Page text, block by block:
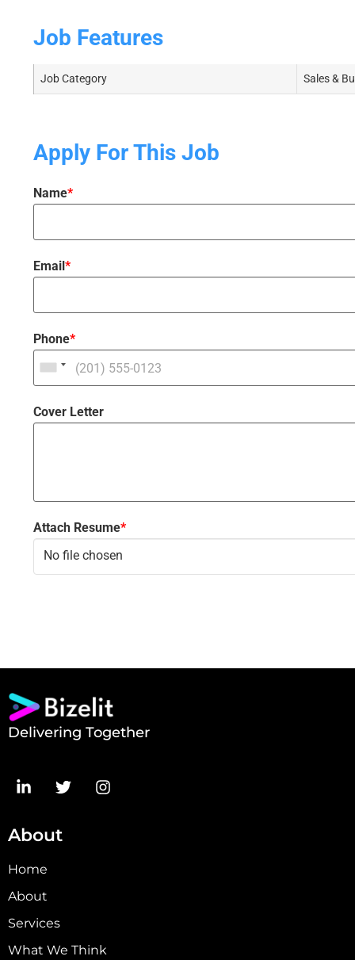
Job Features
Job Category Sales &
Apply For This Job
Name*
Email*
Phone*
Cover Letter
Attach Resume*
No file chosen
Delivering Together
About
Home
About
Services
What We Think